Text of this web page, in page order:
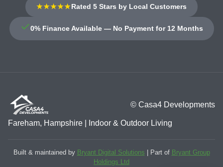
★★★★★Rated 5 Stars by Local Customers
0% Finance Available — No Payment for 12 Months
© Casa4 Developments
Fareham, Hampshire | Indoor & Outdoor Living
Built & maintained by Bryant Digital Solutions | Part of Bryant Group
Holdings Ltd